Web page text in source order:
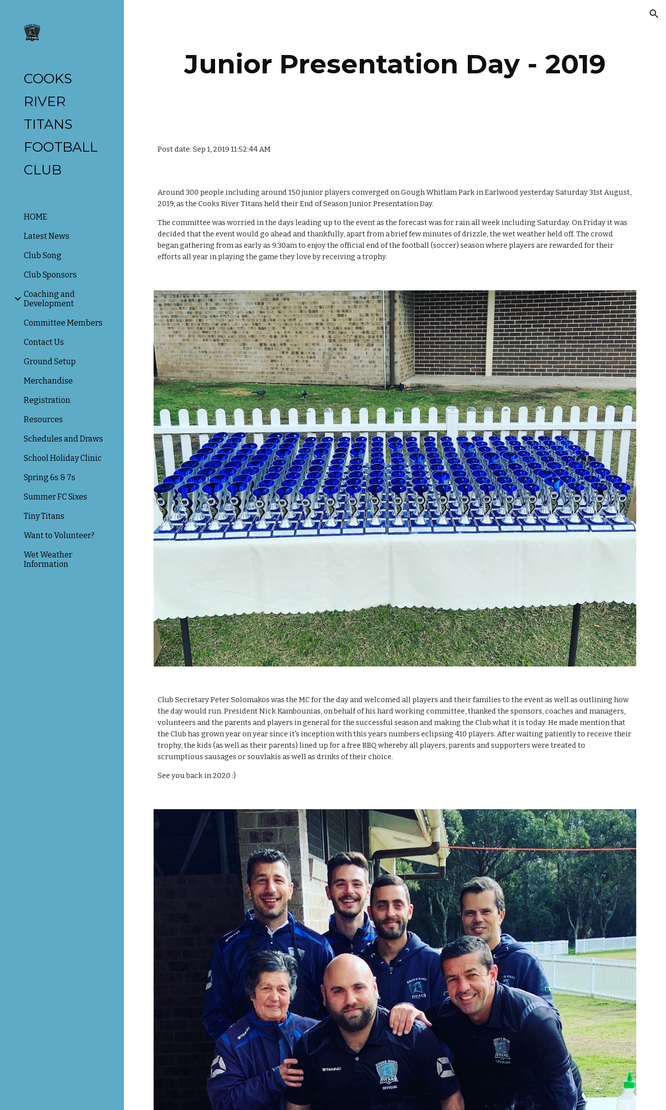
COOKS
RIVER
TITANS
FOOTBALL
CLUB
HOME
Latest News
Club Song
Club Sponsors
Coaching and
Development
Committee Members
Contact Us
Ground Setup
Merchandise
Registration
Resources
Schedules and Draws
School Holiday Clinic
Spring 6s & 7s
Summer FC Sixes
Tiny Titans
Want to Volunteer?
Wet Weather
Information
Junior Presentation Day - 2019
Post date: Sep 1, 2019 11:52:44 AM
Around 300 people including around 150 junior players converged on Gough Whitlam Park in Earlwood yesterday Saturday 31st August,
2019, as the Cooks River Titans held their End of Season Junior Presentation Day.
The committee was worried in the days leading up to the event as the forecast was for rain all week including Saturday. On Friday it was
decided that the event would go ahead and thankfully, apart from a brief few minutes of drizzle, the wet weather held off. The crowd
began gathering from as early as 9.30am to enjoy the official end of the football (soccer) season where players are rewarded for their
efforts all year in playing the game they love by receiving a trophy.
Club Secretary Peter Solomakos was the MC for the day and welcomed all players and their families to the event as well as outlining how
the day would run. President Nick Kambounias, on behalf of his hard working committee, thanked the sponsors, coaches and managers,
volunteers and the parents and players in general for the successful season and making the Club what it is today. He made mention that
the Club has grown year on year since it's inception with this years numbers eclipsing 410 players. After waiting patiently to receive their
trophy, the kids (as well as their parents) lined up for a free BBQ whereby all players, parents and supporters were treated to
scrumptious sausages or souvlakis as well as drinks of their choice.
See you back in 2020 :)